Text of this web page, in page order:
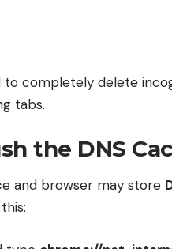
to completely delete
tabs.
the DNS
and browser may store